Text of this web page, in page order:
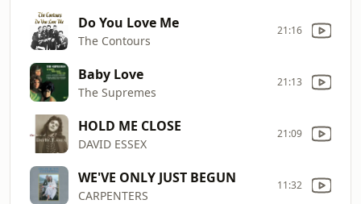
Do You Love Me
The Contours
21:16
Baby Love
The Supremes
21:13
HOLD ME CLOSE
DAVID ESSEX
21:09
WE'VE ONLY JUST BEGUN
CARPENTERS
11:32